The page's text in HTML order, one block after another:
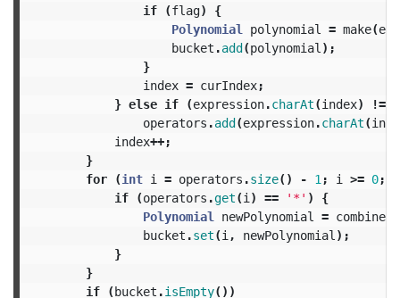
if
(flag)
{
Polynomial
polynomial = make(
bucket .add(polynomial );
}
index = curIndex;
} else if (expression.charAt(index) !=
operators .add(expression.charAt(
index++;
}
for
(int i = operators .size() - 1 ; i >= 0;
if
(operators .get(i ) == '*' )
{
Polynomial
newPolynomial = combine(
bucket .set(i , newPolynomial );
}
}
if
(bucket .isEmpty())